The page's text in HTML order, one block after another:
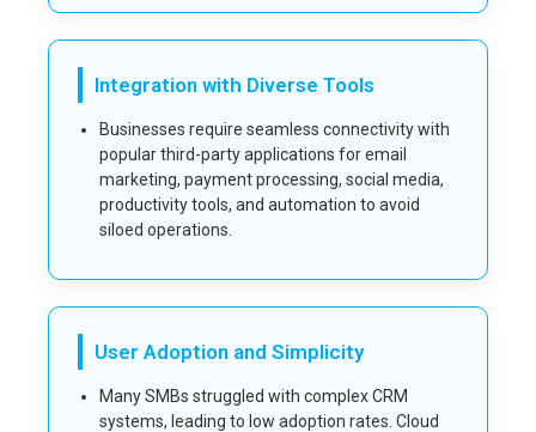
Integration with Diverse Tools
Businesses require seamless connectivity with
popular third-party applications for email
marketing, payment processing, social media,
productivity tools, and automation to avoid
siloed operations.
User Adoption and Simplicity
Many SMBs struggled with complex CRM
systems, leading to low adoption rates. Cloud